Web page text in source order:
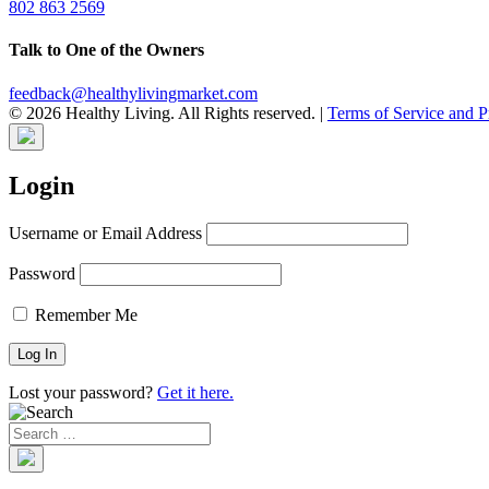
802 863 2569
Talk to One of the Owners
feedback@healthylivingmarket.com
© 2026 Healthy Living. All Rights reserved. | Terms of Service and
Login
Username or Email Address
Password
Remember Me
Lost your password? Get it here.